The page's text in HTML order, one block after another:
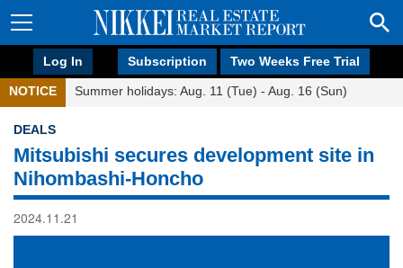
Log In Subscription Two Weeks Free Trial
NOTICE Summer holidays: Aug. 11 (Tue) - Aug. 16 (Sun)
DEALS
Mitsubishi secures development site in
Nihombashi-Honcho
2024.11.21